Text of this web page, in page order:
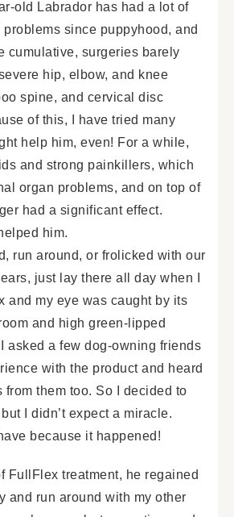
old Labrador has had a lot of
since puppyhood, and
cumulative, surgeries barely
hip, elbow, and knee
spine, and cervical disc
of this, I have tried many
help him, even! For a while,
and strong painkillers, which
organ problems, and on top of
had a significant effect.
him.
run around, or frolicked with our
just lay there all day when I
and my eye was caught by its
and high green-lipped
asked a few dog-owning friends
with the product and heard
from them too. So I decided to
I didn’t expect a miracle.
because it happened!
FullFlex treatment, he regained
and run around with my other